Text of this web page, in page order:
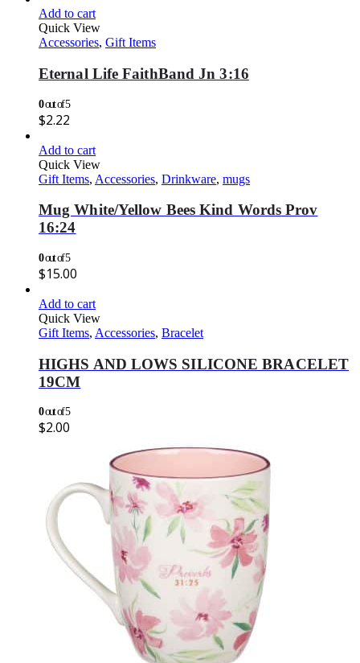
Add to cart
Quick View
Accessories, Gift Items
Eternal Life FaithBand Jn 3:16
0out of 5
$2.22
Add to cart
Quick View
Gift Items, Accessories, Drinkware, mugs
Mug White/Yellow Bees Kind Words Prov
16:24
0out of 5
$15.00
Add to cart
Quick View
Gift Items, Accessories, Bracelet
HIGHS AND LOWS SILICONE BRACELET
19CM
0out of 5
$2.00